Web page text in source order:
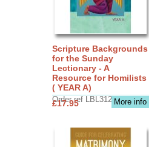
Scripture Backgrounds
for the Sunday
Lectionary - A
Resource for Homilists
( YEAR A)
Order ref LBL3126More info
£17.95